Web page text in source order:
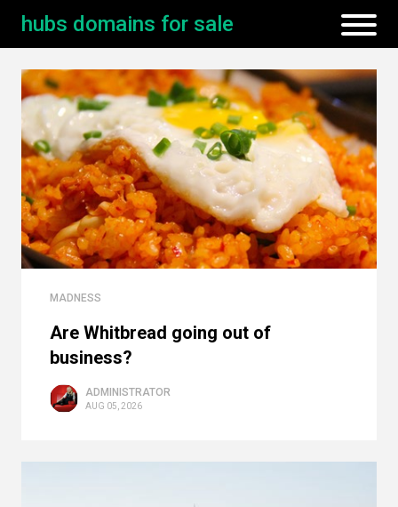
hubs domains for sale
MADNESS
Are Whitbread going out of
business?
ADMINISTRATOR
AUG 05, 2026